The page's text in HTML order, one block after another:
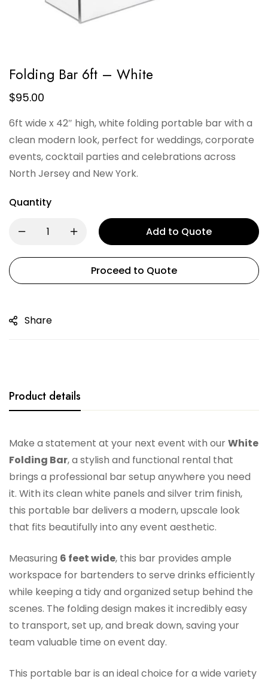
Folding Bar 6ft – White
$95.00
6ft wide x 42″ high, white folding portable bar with a
clean modern look, perfect for weddings, corporate
events, cocktail parties and celebrations across
North Jersey and New York.
Quantity
Add to Quote
Proceed to Quote
Share
Product details
Make a statement at your next event with ourWhite
Folding Bar, a stylish and functional rental that
brings a professional bar setup anywhere you need
it. With its clean white panels and silver trim finish,
this portable bar delivers a modern, upscale look
that fits beautifully into any event aesthetic.
Measuring 6 feet wide, this bar provides ample
workspace for bartenders to serve drinks efficiently
while keeping a tidy and organized setup behind the
scenes. The folding design makes it incredibly easy
to transport, set up, and break down, saving your
team valuable time on event day.
This portable bar is an ideal choice for a wide variety